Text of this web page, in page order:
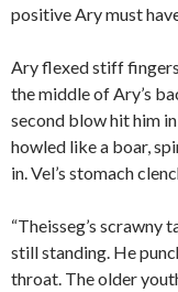
positive Ary must
Ary flexed stiff fingers
the middle of Ary’s
second blow hit him
howled like a boar,
in. Vel’s stomach
“Theisseg’s scrawny
still standing. He
throat. The older